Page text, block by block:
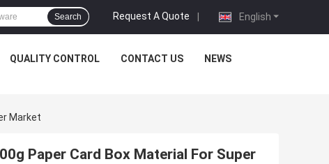
English
Request A Quote |
Search
QUALITY CONTROL CONTACT US NEWS
Market
Paper Card Box Material For Super